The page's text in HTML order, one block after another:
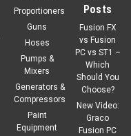
Proportioners
Guns
Hoses
Pumps &
Mixers
Generators &
Compressors
Paint
Equipment
Posts
Fusion FX
vs Fusion
PC vs ST1 –
Which
Should You
Choose?
New Video:
Graco
Fusion PC